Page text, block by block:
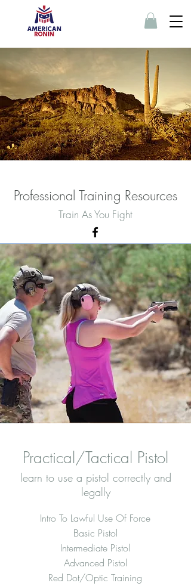
Professional Training Resources
Train As You Fight
Practical/Tactical Pistol
learn to use a pistol correctly and
legally
Intro To Lawful Use Of Force
Basic Pistol
Intermediate Pistol
Advanced Pistol
Red Dot/Optic Training